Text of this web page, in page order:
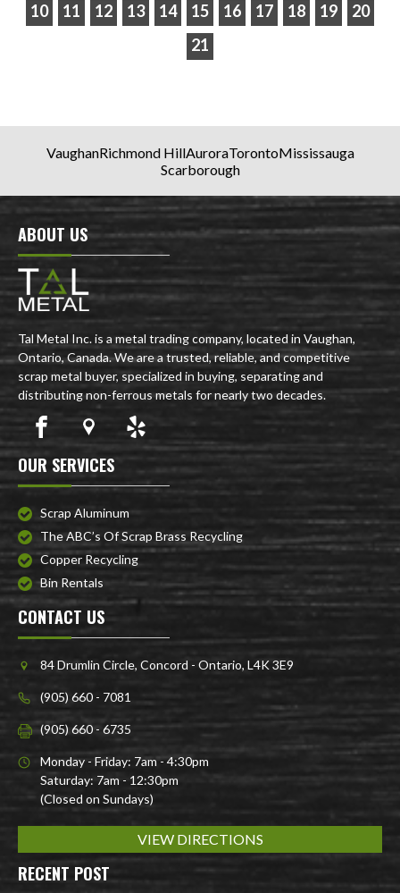
10
11 12 13 14 15 16 17 18 19
20
21
VaughanRichmond HillAuroraTorontoMississauga
Scarborough
ABOUT US
Tal Metal Inc. is a metal trading company, located in Vaughan,
Ontario, Canada. We are a trusted, reliable, and competitive
scrap metal buyer, specialized in buying, separating and
distributing non-ferrous metals for nearly two decades.
OUR SERVICES
Scrap Aluminum
The ABC’s Of Scrap Brass Recycling
Copper Recycling
Bin Rentals
CONTACT US
84 Drumlin Circle, Concord - Ontario, L4K 3E9
(905) 660 - 7081
(905) 660 - 6735
Monday - Friday: 7am - 4:30pm
Saturday: 7am - 12:30pm
(Closed on Sundays)
VIEW DIRECTIONS
RECENT POST